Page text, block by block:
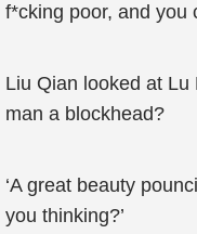
f*cking poor, and you
Liu Qian looked at
man a blockhead?
‘A great beauty
you thinking?’